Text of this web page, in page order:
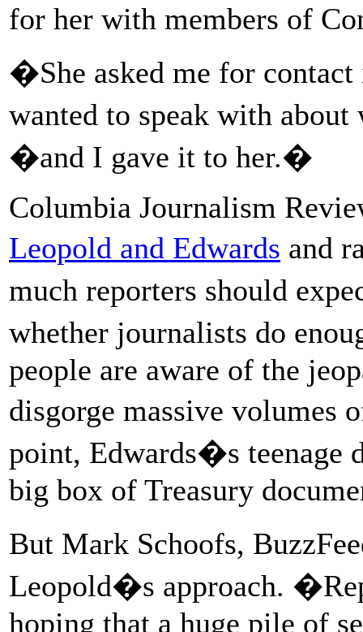
for her with members of
�She asked me for
wanted to speak with
�and I gave it to her.�
Columbia Journalism
Leopold and Edwards and
much reporters should
whether journalists do
people are aware of the
disgorge massive
point, Edwards�s teenage
big box of Treasury
But Mark Schoofs,
Leopold�s approach.
hoping that a huge pile of